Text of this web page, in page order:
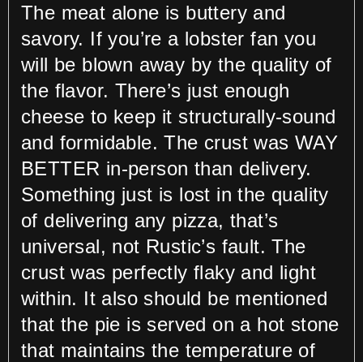
The meat alone is buttery and
savory. If you’re a lobster fan you
will be blown away by the quality of
the flavor. There’s just enough
cheese to keep it structurally-sound
and formidable. The crust was WAY
BETTER in-person than delivery.
Something just is lost in the quality
of delivering any pizza, that’s
universal, not Rustic’s fault. The
crust was perfectly flaky and light
within. It also should be mentioned
that the pie is served on a hot stone
that maintains the temperature of